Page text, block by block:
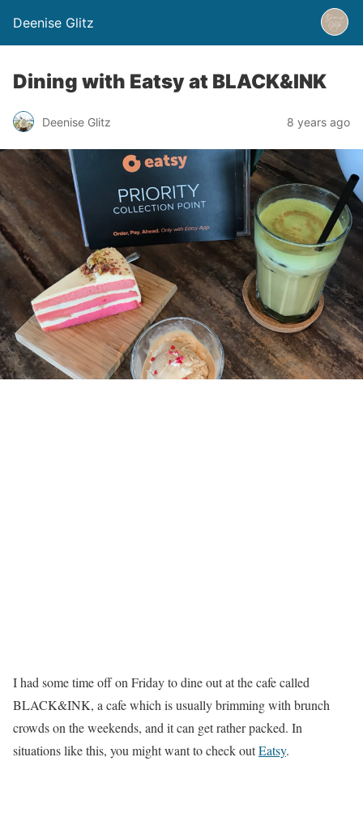
Deenise Glitz
Dining with Eatsy at BLACK&INK
Deenise Glitz 8 years ago
I had some time off on Friday to dine out at the cafe called
BLACK&INK, a cafe which is usually brimming with brunch
crowds on the weekends, and it can get rather packed. In
situations like this, you might want to check outEatsy.